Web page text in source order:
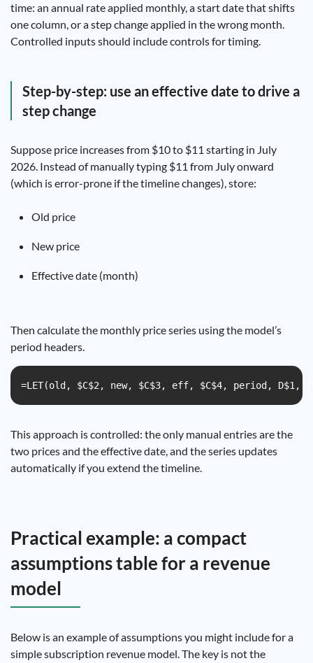
time: an annual rate applied monthly, a start date that shifts
one column, or a step change applied in the wrong month.
Controlled inputs should include controls for timing.
Step-by-step: use an effective date to drive a
step change
Suppose price increases from $10 to $11 starting in July
2026. Instead of manually typing $11 from July onward
(which is error-prone if the timeline changes), store:
Old price
New price
Effective date (month)
Then calculate the monthly price series using the model’s
period headers.
=LET(old, $C$2, new, $C$3, eff, $C$4, period,
This approach is controlled: the only manual entries are the
two prices and the effective date, and the series updates
automatically if you extend the timeline.
Practical example: a compact
assumptions table for a revenue
model
Below is an example of assumptions you might include for a
simple subscription revenue model. The key is not the